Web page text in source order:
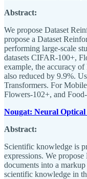
Abstract:
We propose Dataset
propose a Dataset
performing large-scale
datasets CIFAR-100+,
example, the accuracy
also reduced by 9.9%.
Transformers. For
Flowers-102+, and
Nougat: Neural
Abstract:
Scientific knowledge is
expressions. We
documents into a
scientific knowledge in